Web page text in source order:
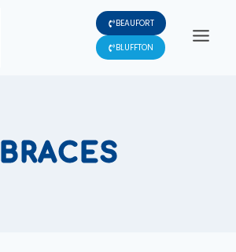
BEAUFORT
BLUFFTON
BRACES